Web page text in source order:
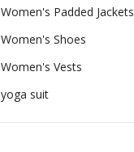
Women's Padded Jackets
Women's Shoes
Women's Vests
yoga suit